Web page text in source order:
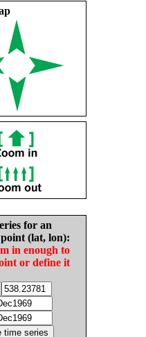
for an
(lat, lon):
in enough to
or define it